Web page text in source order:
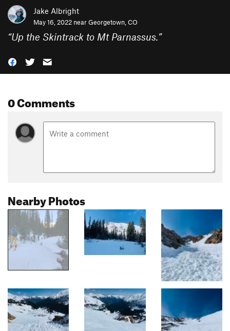
Jake Albright
May 16, 2022 nearGeorgetown, CO
“Up the Skintrack to Mt Parnassus.”
0 Comments
Nearby Photos